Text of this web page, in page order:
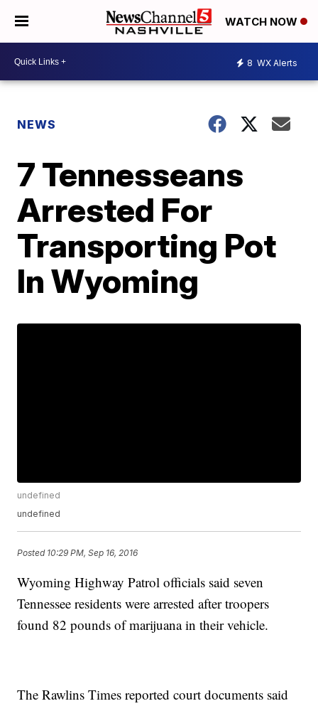
WATCH NOW
8 WX Alerts
NEWS
7 Tennesseans
Arrested For
Transporting Pot
In Wyoming
undefined
undefined
Posted 10:29 PM, Sep 16, 2016
Wyoming Highway Patrol officials said seven
Tennessee residents were arrested after troopers
found 82 pounds of marijuana in their vehicle.
The Rawlins Times reported court documents said